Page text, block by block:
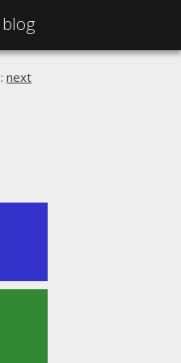
blog
: next